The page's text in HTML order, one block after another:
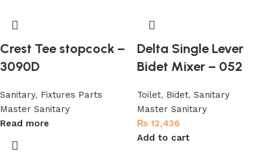
Crest Tee stopcock –
3090D
Sanitary, Fixtures Parts
Master Sanitary
Read more
Delta Single Lever
Bidet Mixer – 052
Toilet, Bidet, Sanitary
Master Sanitary
₨ 12,436
Add to cart